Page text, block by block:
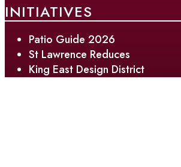
INITIATIVES
Patio Guide 2026
St Lawrence Reduces
King East Design District